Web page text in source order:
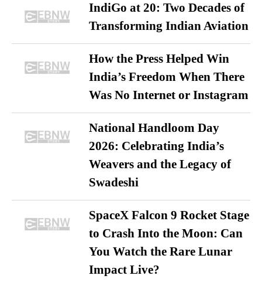
IndiGo at 20: Two Decades of
Transforming Indian Aviation
How the Press Helped Win
India’s Freedom When There
Was No Internet or Instagram
National Handloom Day
2026: Celebrating India’s
Weavers and the Legacy of
Swadeshi
SpaceX Falcon 9 Rocket Stage
to Crash Into the Moon: Can
You Watch the Rare Lunar
Impact Live?